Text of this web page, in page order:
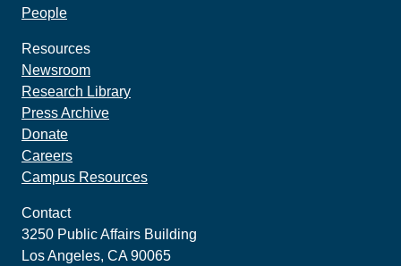
People
Resources
Newsroom
Research Library
Press Archive
Donate
Careers
Campus Resources
Contact
3250 Public Affairs Building
Los Angeles, CA 90065